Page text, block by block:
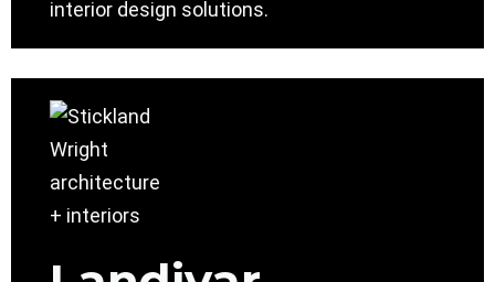
interior design solutions.